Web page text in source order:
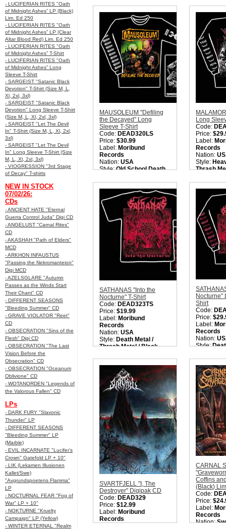
- LUCIFERIAN RITES "Oath
of Midnight Ashes” LP (Black)
Lim. Ed 250
- LUCIFERIAN RITES "Oath
of Midnight Ashes” LP (Clear
Altar Blood Red) Lim. Ed 250
- LUCIFERIAN RITES "Oath
of Midnight Ashes” T-Shirt
- LUCIFERIAN RITES "Oath
of Midnight Ashes” Long
Sleeve T-Shirt
- SARGEIST "Satanic Black
Devotion" T-Shirt (Size M, L,
Xl, 2xl, 3xl)
- SARGEIST "Satanic Black
Devotion" Long Sleeve T-Shirt
(Size M, L, Xl, 2xl, 3xl)
- SARGEIST "Let The Devil
In" T-Shirt (Size M, L, Xl, 2xl,
3xl)
- SARGEIST "Let The Devil
In" Long Sleeve T-Shirt (Size
M, L, Xl, 2xl, 3xl)
- VIOGRESSION "3rd Stage
of Decay" T-shirts
NEW IN STOCK
07/02/26:
CDs
- ANCIENT HATE "Eternal
Guerra Control Juda" Digi CD
- ANGELUST "Carnal Rites"
CD
- AKASHAH "Path of Elders"
MCD
- ARKHON INFAUSTUS
"Passing the Nekromanteion"
Digi MCD
- AZELSGLARE "Autumn
Passes as the Winds Start
Their Chant" CD
- DIFFERENT SEASONS
"Bleeding Summer" CD
- GRAVE VIOLATOR "Reet"
CD
- OBSECRATION "Sins of the
Flesh" Digi CD
- OBSECRATION "The Last
Vision Before the
Obsecration" CD
- OBSECRATION "Oceanum
Oblivione" CD
- WOTANORDEN "Legends of
the Valorous Fallen" CD
LPs
- DARK FURY "Slavonic
Thunder" LP
- DIFFERENT SEASONS
"Bleeding Summer" LP
(Marble)
- EVIL INCARNATE "Lucifer’s
Crown" Gatefold LP + 10"
- LIK (Lekamen Illusionen
Kallet/Swe)
"Avgrundspoetens Flamma"
LP
- NOCTURNAL FEAR "Fog of
War" LP + 10"
- NOKTURNE "Kruelty
Campaign" LP (Yellow)
- WINTER ETERNAL "Realm
Metal
Quantity in Basket:none
MAUSOLEUM "Defiling
the Decayed" Long
Sleeve T-Shirt
Code: DEAD320LS
Price: $30.99
Label: Moribund
Records
Nation: USA
Style:Old School Death
Quantity in Basket:none
Long
Code:
Price:
Label:
Records
Nation:
Style:
Thrash
Quantity
SATHANAS "Into the
Nocturne" T-Shirt
Code: DEAD323TS
Price: $19.99
Label: Moribund
Records
Nation: USA
Style: Death Metal /
Thrash Metal / Black
Death Metal
Quantity in Basket:
none
Nocturne"
Shirt
Code:
Price:
Label:
Records
Nation:
Style:
Metal /
Death
Quantity
SVARTFJELL "I, The
Destroyer" Digipak CD
Code: DEAD329
Price: $12.99
Label: Moribund
Records
CARNAL
Coffins
(Black)
Code:
Price:
Label:
Records
Nation: